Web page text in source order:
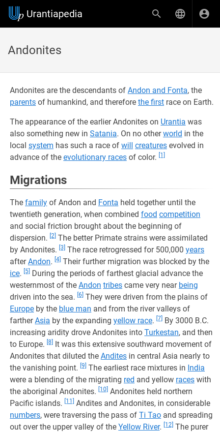
Urantiapedia
Andonites
Andonites are the descendants of Andon and Fonta, the
parents of humankind, and therefore the first race on Earth.
The appearance of the earlier Andonites on Urantia was
also something new in Satania. On no otherworld in the
local system has such a race of will creatures evolved in
advance of the evolutionary races of color. [1]
Migrations
The family of Andon and Fonta held together until the
twentieth generation, when combined food competition
and social friction brought about the beginning of
dispersion. [2] The better Primate strains were assimilated
by Andonites. [3] The race retrogressed for 500,000 years
afterAndon. [4] Their further migration was blocked by the
ice. [5] During the periods of farthest glacial advance the
westernmost of the Andon tribes came very near being
driven into the sea. [6] They were driven from the plains of
Europe by the blue man and from the river valleys of
fartherAsia by the expanding yellow race. [7] By 3000 B.C.
increasing aridity drove Andonites into Turkestan, and then
to Europe. [8]
It was this extensive southward movement of
Andonites that diluted the Andites in central Asia nearly to
the vanishing point. [9] The earliest race mixtures in India
were a blending of the migrating red and yellow races with
the aboriginal Andonites.
[10] Andonites held northern
Pacific islands.
[11]
Andites and Andonites, in considerable
numbers, were traversing the pass of Ti Tao and spreading
out over the upper valley of the Yellow River. [12] The purer